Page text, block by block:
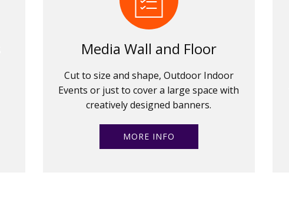
Media Wall and Floor
Cut to size and shape, Outdoor Indoor
Events or just to cover a large space with
creatively designed banners.
MORE INFO